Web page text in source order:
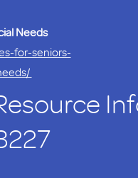
Needs
for-seniors-